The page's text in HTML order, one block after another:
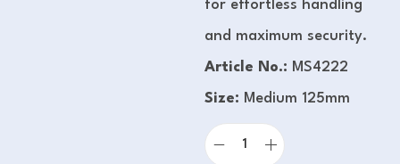
for effortless handling
and maximum security.
Article No.: MS4222
Size: Medium 125mm